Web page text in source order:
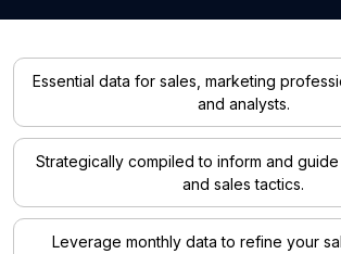
Essential data for sales, marketing
and analysts.
Strategically compiled to inform and
and sales tactics.
Leverage monthly data to refine your